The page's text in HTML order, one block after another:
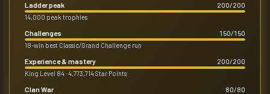
Ladder peak 200/200
14,000 peak trophies
Challenges 150/150
18-win best Classic/Grand Challenge run
Experience & mastery 200/200
King Level 84 · 4,773,714 Star Points
Clan War 80/80